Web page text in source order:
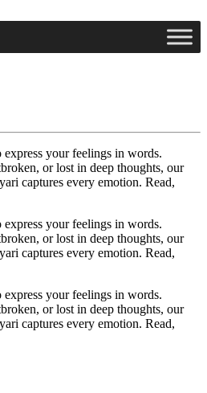
your feelings in words.
or lost in deep thoughts, our
captures every emotion. Read,
your feelings in words.
or lost in deep thoughts, our
captures every emotion. Read,
your feelings in words.
or lost in deep thoughts, our
captures every emotion. Read,